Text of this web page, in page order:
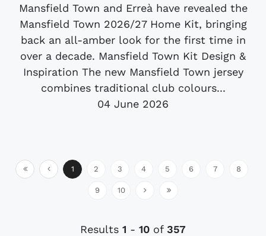
Mansfield Town and Erreà have revealed the
Mansfield Town 2026/27 Home Kit, bringing
back an all-amber look for the first time in
over a decade. Mansfield Town Kit Design &
Inspiration The new Mansfield Town jersey
combines traditional club colours...
04 June 2026
1 2 3 4 5 6 7 8
9 10
Results 1 - 10 of 357